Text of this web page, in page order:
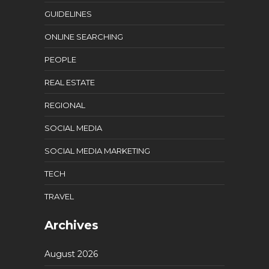
GUIDELINES
ONLINE SEARCHING
PEOPLE
REAL ESTATE
REGIONAL
SOCIAL MEDIA
SOCIAL MEDIA MARKETING
TECH
TRAVEL
Archives
August 2026